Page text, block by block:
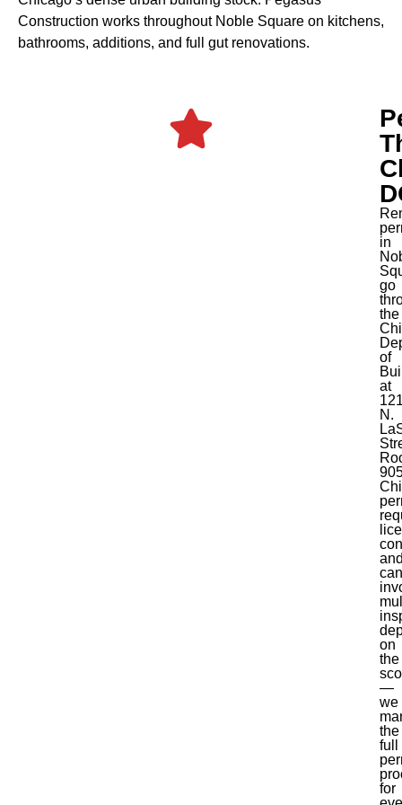
Construction works throughout Noble Square on kitchens,
bathrooms, additions, and full gut renovations.
in
go
the
of
at
N.
can
on
the
—
we
the
full
for